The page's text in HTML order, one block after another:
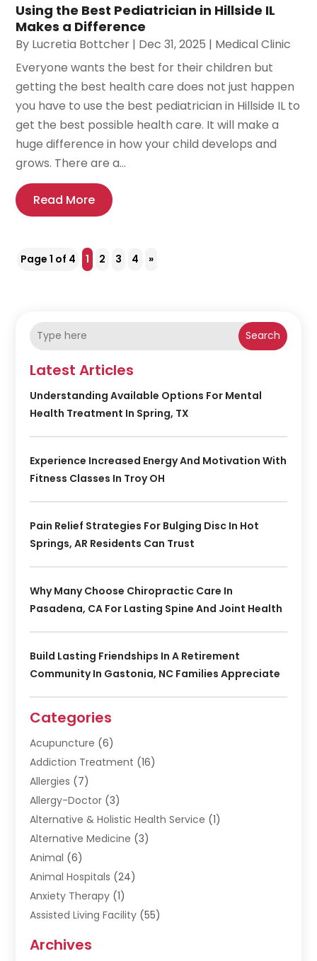
Using the Best Pediatrician in Hillside IL
Makes a Difference
By Lucretia Bottcher | Dec 31, 2025 | Medical Clinic
Everyone wants the best for their children but
getting the best health care does not just happen
you have to use the best pediatrician in Hillside IL to
get the best possible health care. It will make a
huge difference in how your child develops and
grows. There are a...
Read More
Page 1 of 4 1 2 3 4 »
Search
Latest Articles
Understanding Available Options For Mental
Health Treatment In Spring, TX
Experience Increased Energy And Motivation With
Fitness Classes In Troy OH
Pain Relief Strategies For Bulging Disc In Hot
Springs, AR Residents Can Trust
Why Many Choose Chiropractic Care In
Pasadena, CA For Lasting Spine And Joint Health
Build Lasting Friendships In A Retirement
Community In Gastonia, NC Families Appreciate
Categories
Acupuncture (6)
Addiction Treatment (16)
Allergies (7)
Allergy-Doctor (3)
Alternative & Holistic Health Service (1)
Alternative Medicine (3)
Animal (6)
Animal Hospitals (24)
Anxiety Therapy (1)
Assisted Living Facility (55)
Ayurvedic Centre
Archives